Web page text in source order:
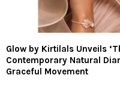
Glow by Kirtilals Unveils
Contemporary Natural
Graceful Movement